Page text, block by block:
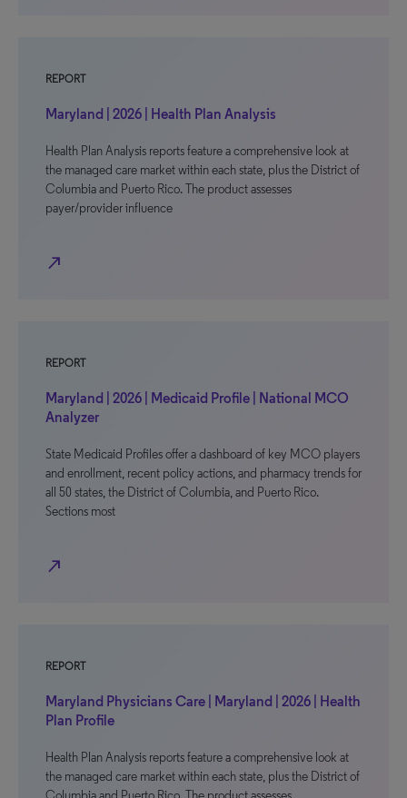
REPORT
Maryland | 2026 | Health Plan Analysis
Health Plan Analysis reports feature a comprehensive look at
the managed care market within each state, plus the District of
Columbia and Puerto Rico. The product assesses
payer/provider influence
north_east
REPORT
Maryland | 2026 | Medicaid Profile | National MCO
Analyzer
State Medicaid Profiles offer a dashboard of key MCO players
and enrollment, recent policy actions, and pharmacy trends for
all 50 states, the District of Columbia, and Puerto Rico.
Sections most
north_east
REPORT
Maryland Physicians Care | Maryland | 2026 | Health
Plan Profile
Health Plan Analysis reports feature a comprehensive look at
the managed care market within each state, plus the District of